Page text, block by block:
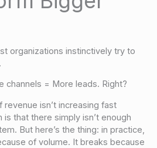
organizations instinctively try to
channels = More leads. Right?
isn’t increasing fast
that there simply isn’t enough
But here’s the thing: in practice,
of volume. It breaks because